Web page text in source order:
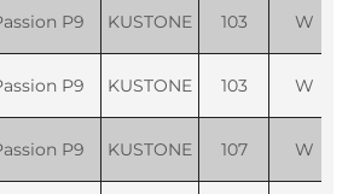
P9 KUSTONE 103 W
P9 KUSTONE 103 W
P9 KUSTONE 107 W